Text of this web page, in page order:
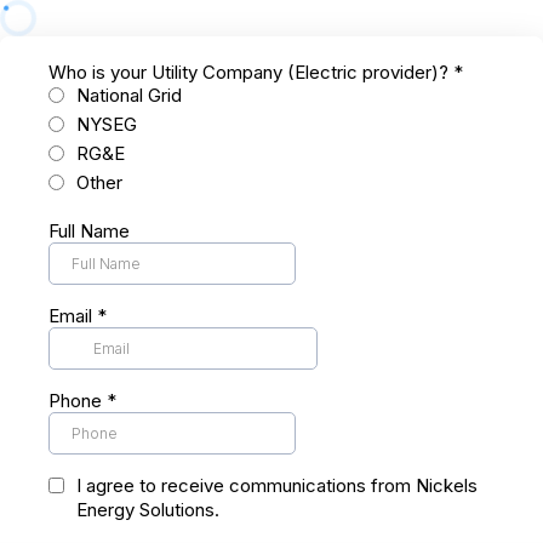
Who is your Utility Company (Electric provider)? *
National Grid
NYSEG
RG&E
Other
Full Name
Email *
Phone *
I agree to receive communications from Nickels
Energy Solutions.